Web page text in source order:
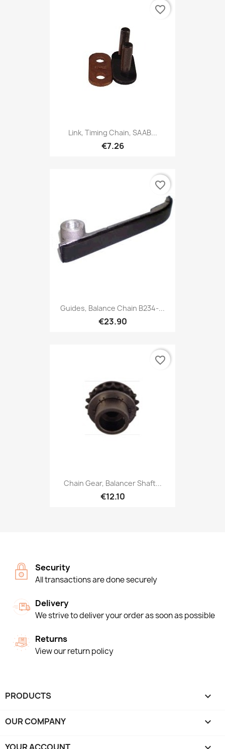
Link, Timing Chain, SAAB...
€7.26
favorite_border
Guides, Balance Chain B234-...
€23.90
favorite_border
Chain Gear, Balancer Shaft...
€12.10
favorite_border
Security
All transactions are done securely
Delivery
We strive to deliver your order as soon as possible
Returns
View our return policy
PRODUCTS 
OUR COMPANY 